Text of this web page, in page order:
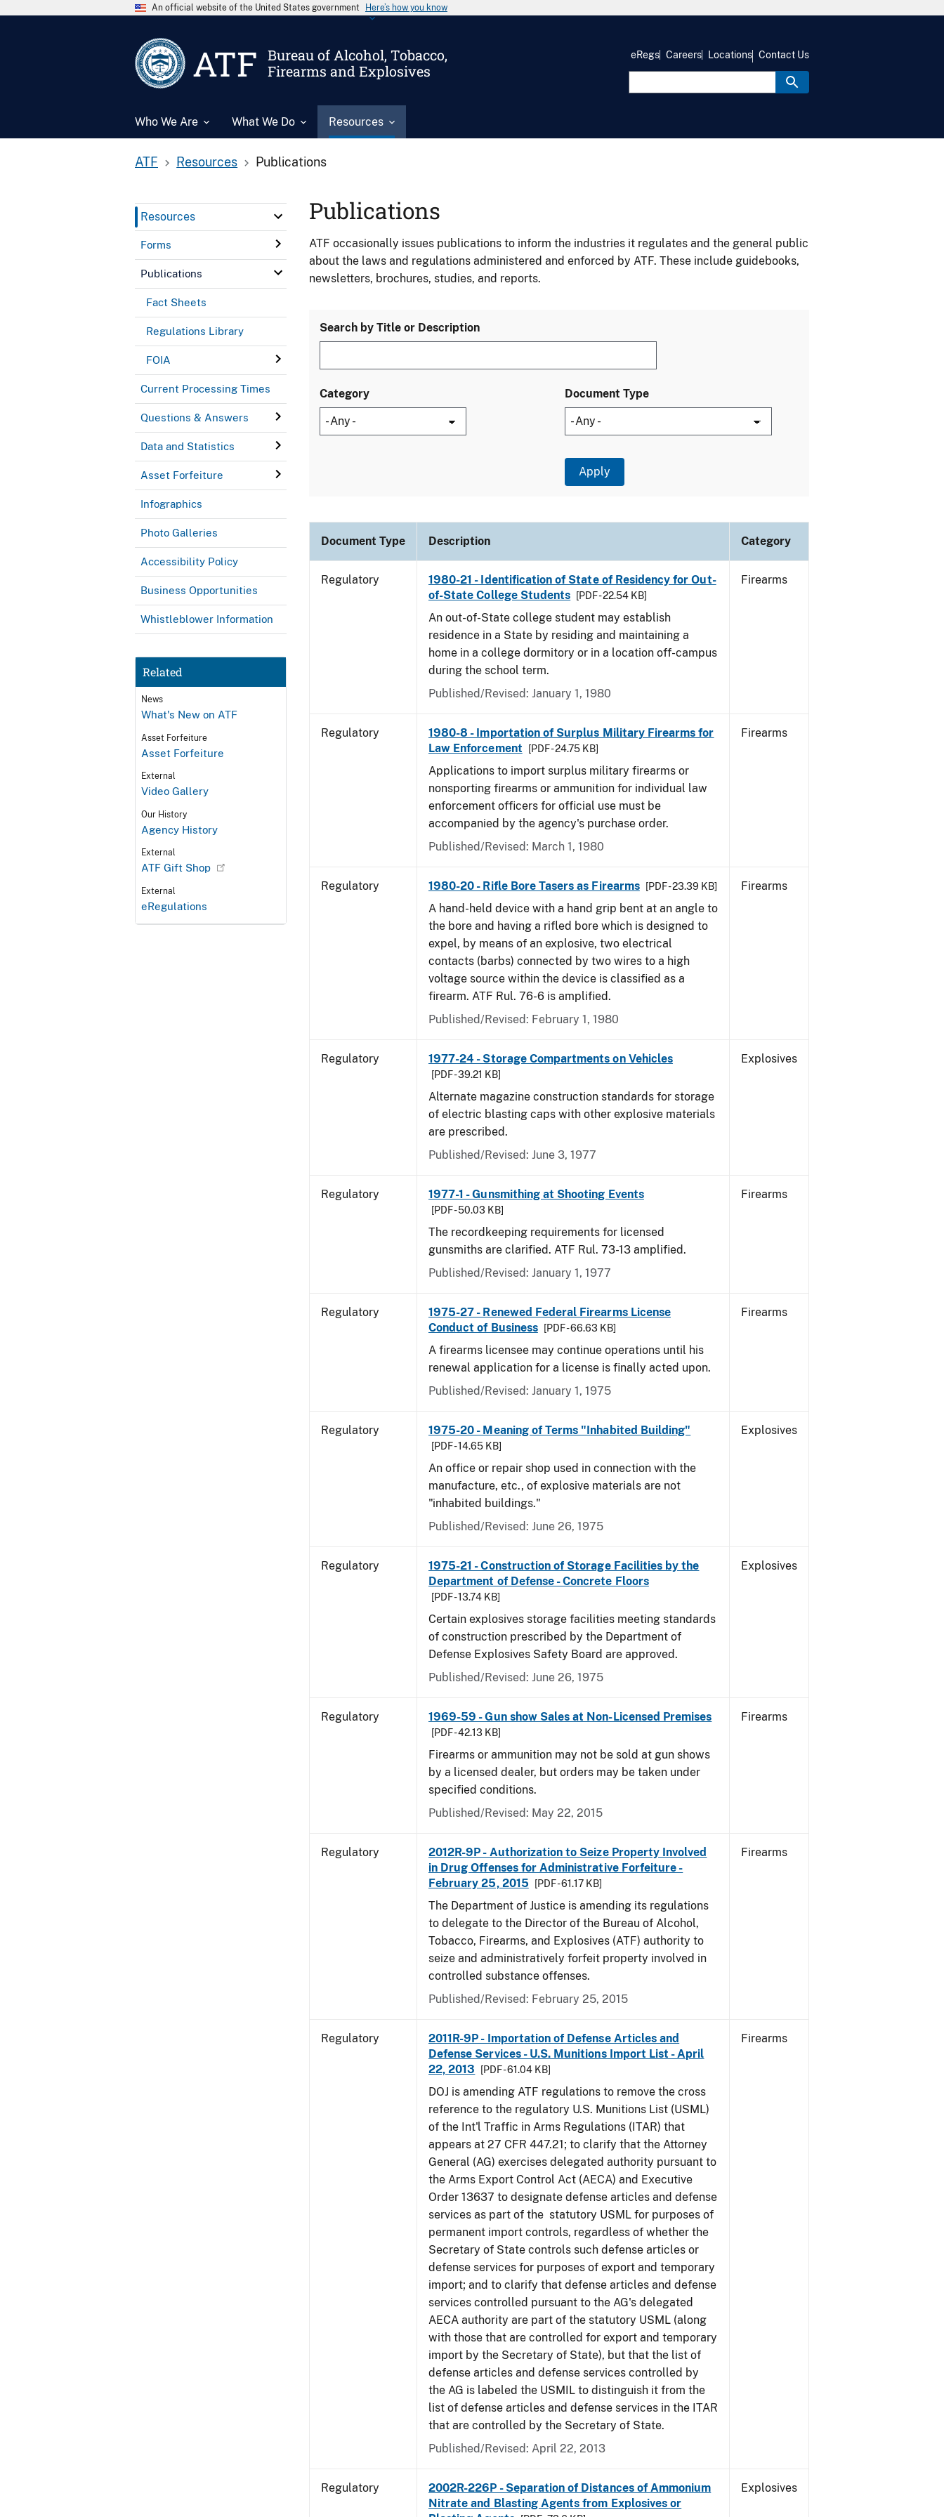
An official website of the United States government Here’s how you know
ATF
Bureau of Alcohol, Tobacco,
Firearms and Explosives
Who We Are What We Do Resources
eRegs Careers Locations Contact Us
ATF Resources Publications
Resources
Forms
Publications
Fact Sheets
Regulations Library
FOIA
Current Processing Times
Questions & Answers
Data and Statistics
Asset Forfeiture
Infographics
Photo Galleries
Accessibility Policy
Business Opportunities
Whistleblower Information
Related
News
What's New on ATF
Asset Forfeiture
Asset Forfeiture
External
Video Gallery
Our History
Agency History
External
ATF Gift Shop
External
eRegulations
Publications
ATF occasionally issues publications to inform the industries it regulates and the general public
about the laws and regulations administered and enforced by ATF. These include guidebooks,
newsletters, brochures, studies, and reports.
Search by Title or Description
Category Document Type
Document Type Description Category
Regulatory
1980-21 - Identification of State of Residency for Out-
of-State College Students
[PDF - 22.54 KB]
An out-of-State college student may establish
residence in a State by residing and maintaining a
home in a college dormitory or in a location off-campus
during the school term.
Published/Revised: January 1, 1980
Firearms
Regulatory
1980-8 - Importation of Surplus Military Firearms for
Law Enforcement
[PDF - 24.75 KB]
Applications to import surplus military firearms or
nonsporting firearms or ammunition for individual law
enforcement officers for official use must be
accompanied by the agency's purchase order.
Published/Revised: March 1, 1980
Firearms
Regulatory 1980-20 - Rifle Bore Tasers as Firearms [PDF - 23.39 KB]
A hand-held device with a hand grip bent at an angle to
the bore and having a rifled bore which is designed to
expel, by means of an explosive, two electrical
contacts (barbs) connected by two wires to a high
voltage source within the device is classified as a
firearm. ATF Rul. 76-6 is amplified.
Published/Revised: February 1, 1980
Firearms
Regulatory 1977-24 - Storage Compartments on Vehicles
[PDF - 39.21 KB]
Alternate magazine construction standards for storage
of electric blasting caps with other explosive materials
are prescribed.
Published/Revised: June 3, 1977
Explosives
Regulatory 1977-1 - Gunsmithing at Shooting Events
[PDF - 50.03 KB]
The recordkeeping requirements for licensed
gunsmiths are clarified. ATF Rul. 73-13 amplified.
Published/Revised: January 1, 1977
Firearms
Regulatory
1975-27 - Renewed Federal Firearms License
Conduct of Business
[PDF - 66.63 KB]
A firearms licensee may continue operations until his
renewal application for a license is finally acted upon.
Published/Revised: January 1, 1975
Firearms
Regulatory 1975-20 - Meaning of Terms "Inhabited Building"
[PDF - 14.65 KB]
An office or repair shop used in connection with the
manufacture, etc., of explosive materials are not
"inhabited buildings."
Published/Revised: June 26, 1975
Explosives
Regulatory
1975-21 - Construction of Storage Facilities by the
Department of Defense - Concrete Floors
[PDF - 13.74 KB]
Certain explosives storage facilities meeting standards
of construction prescribed by the Department of
Defense Explosives Safety Board are approved.
Published/Revised: June 26, 1975
Explosives
Regulatory 1969-59 - Gun show Sales at Non-Licensed Premises
[PDF - 42.13 KB]
Firearms or ammunition may not be sold at gun shows
by a licensed dealer, but orders may be taken under
specified conditions.
Published/Revised: May 22, 2015
Firearms
Regulatory
2012R-9P - Authorization to Seize Property Involved
in Drug Offenses for Administrative Forfeiture -
February 25, 2015
[PDF - 61.17 KB]
The Department of Justice is amending its regulations
to delegate to the Director of the Bureau of Alcohol,
Tobacco, Firearms, and Explosives (ATF) authority to
seize and administratively forfeit property involved in
controlled substance offenses.
Published/Revised: February 25, 2015
Firearms
Regulatory
2011R-9P - Importation of Defense Articles and
Defense Services - U.S. Munitions Import List - April
22, 2013
[PDF - 61.04 KB]
DOJ is amending ATF regulations to remove the cross
reference to the regulatory U.S. Munitions List (USML)
of the Int'l Traffic in Arms Regulations (ITAR) that
appears at 27 CFR 447.21; to clarify that the Attorney
General (AG) exercises delegated authority pursuant to
the Arms Export Control Act (AECA) and Executive
Order 13637 to designate defense articles and defense
services as part of the statutory USML for purposes of
permanent import controls, regardless of whether the
Secretary of State controls such defense articles or
defense services for purposes of export and temporary
import; and to clarify that defense articles and defense
services controlled pursuant to the AG's delegated
AECA authority are part of the statutory USML (along
with those that are controlled for export and temporary
import by the Secretary of State), but that the list of
defense articles and defense services controlled by
the AG is labeled the USMIL to distinguish it from the
list of defense articles and defense services in the ITAR
that are controlled by the Secretary of State.
Published/Revised: April 22, 2013
Firearms
Regulatory
2002R-226P - Separation of Distances of Ammonium
Nitrate and Blasting Agents from Explosives or
Explosives